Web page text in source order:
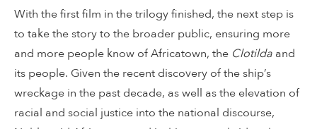
With the first film in the trilogy finished, the next step is
to take the story to the broader public, ensuring more
and more people know of Africatown, the Clotilda and
its people. Given the recent discovery of the ship’s
wreckage in the past decade, as well as the elevation of
racial and social justice into the national discourse,